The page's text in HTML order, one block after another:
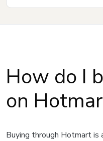
How do I
on
Buying through Hotmart is